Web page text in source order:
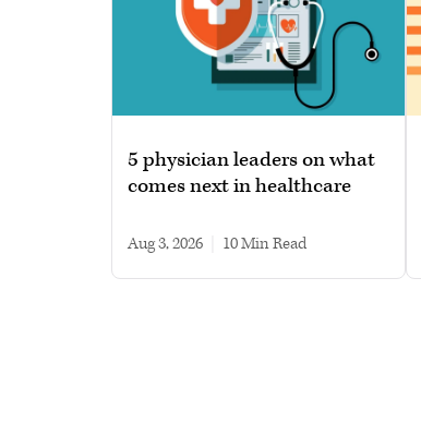
5 physician leaders on what
comes next in healthcare
Aug 3, 2026 10 min read